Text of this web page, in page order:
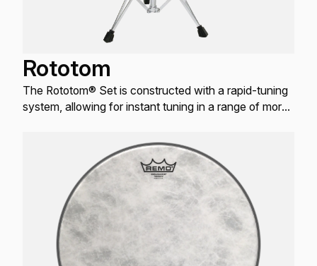
Rototom
The Rototom® Set is constructed with a rapid-tuning
system, allowing for instant tuning in a range of more